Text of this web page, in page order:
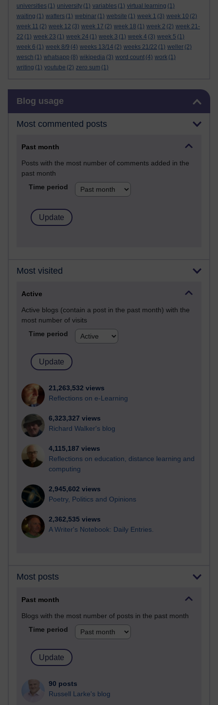
universities (1) university (1) variables (1) virtual learning (1)
waiting (1) watters (1) webinar (1) website (1) week 1 (3) week 10 (2)
week 11 (2) week 12 (3) week 17 (2) week 18 (1) week 2 (2) week 21-
22 (1) week 23 (1) week 24 (1) week 3 (1) week 4 (3) week 5 (1)
week 6 (1) week 8/9 (4) weeks 13/14 (2) weeks 21/22 (1) weller (2)
wesch (1) whatsapp (8) wikipedia (3) word count (4) work (1)
writing (1) youtube (2) zero sum (1)
Blog usage
Most commented posts
Past month
Posts with the most number of comments added in the
past month
Time period
Most visited
Active
Active blogs (contain a post in the past month) with the
most number of visits
Time period
21,263,532 views
Reflections on e-Learning
6,323,327 views
Richard Walker's blog
4,115,187 views
Reflections on education, distance learning and
computing
2,945,602 views
Poetry, Politics and Opinions
2,362,535 views
A Writer's Notebook: Daily Entries.
Most posts
Past month
Blogs with the most number of posts in the past month
Time period
90 posts
Russell Larke's blog